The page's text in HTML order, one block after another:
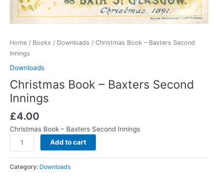
Home / Books / Downloads / Christmas Book – Baxters Second
Innings
Downloads
Christmas Book – Baxters Second
Innings
£4.00
Christmas Book – Baxters Second Innings
Add to cart
Category: Downloads